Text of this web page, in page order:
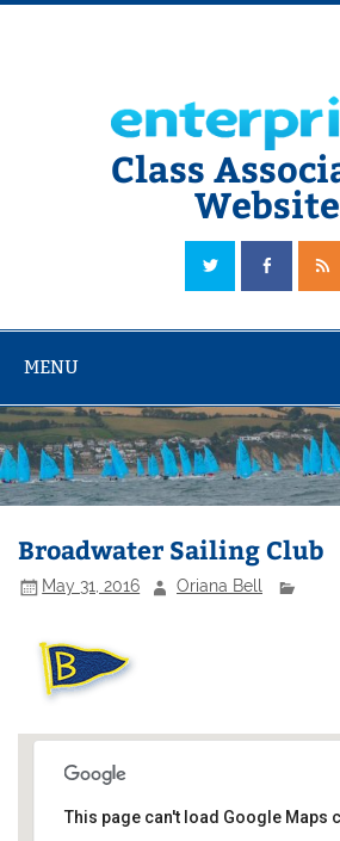
Skip
Class
Website
The Official Enterprise Class
MENU
Broadwater Sailing Club
May 31, 2016 Oriana Bell
This page can't load Google Maps